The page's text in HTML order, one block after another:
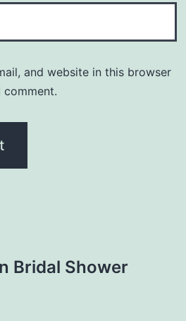
and website in this browser
Bridal Shower